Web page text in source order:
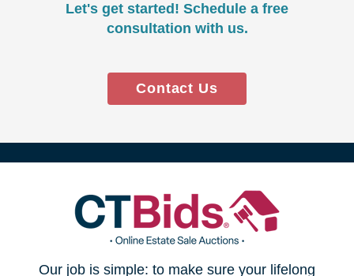
Let's get started! Schedule a free
consultation with us.
Contact Us
(opens
Our job is simple: to make sure your lifelong